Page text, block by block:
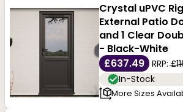
Crystal uPVC
External Patio
and 1 Clear
- Black-White
£637.49
RRP:
In-Stock
More Sizes